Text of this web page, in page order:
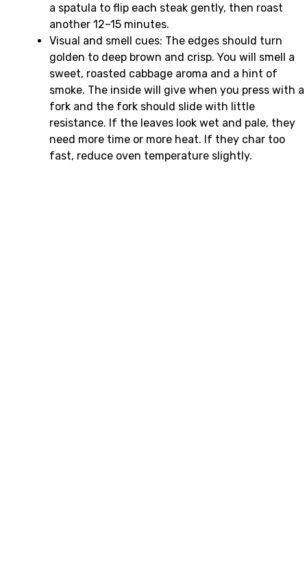
a spatula to flip each steak gently, then roast
another 12–15 minutes.
Visual and smell cues: The edges should turn
golden to deep brown and crisp. You will smell a
sweet, roasted cabbage aroma and a hint of
smoke. The inside will give when you press with a
fork and the fork should slide with little
resistance. If the leaves look wet and pale, they
need more time or more heat. If they char too
fast, reduce oven temperature slightly.